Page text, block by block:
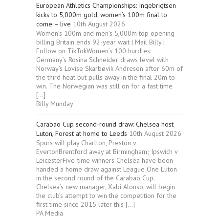
European Athletics Championships: Ingebrigtsen
kicks to 5,000m gold, women’s 100m final to
come – live 10th August 2026
Women’s 100m and men’s 5,000m top opening
billing Britain ends 92-year wait | Mail Billy |
Follow on TikTokWomen’s 100 hurdles:
Germany’s Rosina Schneider draws level with
Norway’s Lovise Skarbøvik Andresen after 60m of
the third heat but pulls away in the final 20m to
win. The Norwegian was still on for a fast time
[…]
Billy Munday
Carabao Cup second-round draw: Chelsea host
Luton, Forest at home to Leeds 10th August 2026
Spurs will play Charlton, Preston v
EvertonBrentford away at Birmingham; Ipswich v
LeicesterFive-time winners Chelsea have been
handed a home draw against League One Luton
in the second round of the Carabao Cup.
Chelsea’s new manager, Xabi Alonso, will begin
the club’s attempt to win the competition for the
first time since 2015 later this […]
PA Media